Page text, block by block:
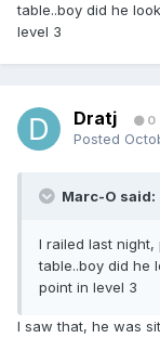
table..boy did he
level 3
Dratj 0
Posted
Marc-O said:
I railed last
table..boy did he
point in level 3
I saw that, he was